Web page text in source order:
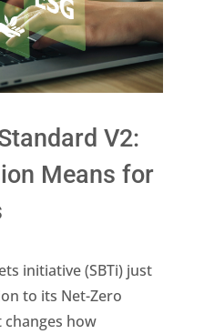
V2:
Means for
initiative (SBTi) just
to its Net-Zero
changes how